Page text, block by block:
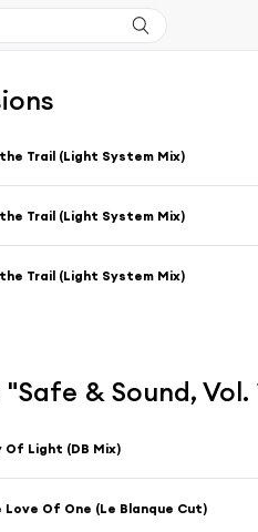
Trail (Light System Mix)
Trail (Light System Mix)
Trail (Light System Mix)
& Sound, Vol.
Of Light (DB Mix)
Love Of One (Le Blanque Cut)